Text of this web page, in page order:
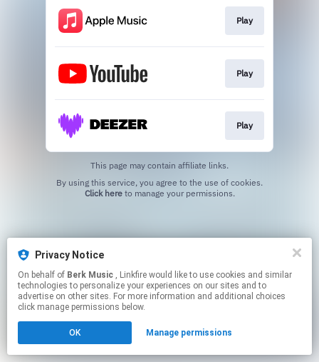
Privacy Notice
On behalf of Berk Music , Linkfire would like to use cookies and similar
technologies to personalize your experiences on our sites and to
advertise on other sites. For more information and additional choices
click manage permissions below.
OK Manage permissions
Play
Play
Play
This page may contain affiliate links.
Click hereto manage your permissions.